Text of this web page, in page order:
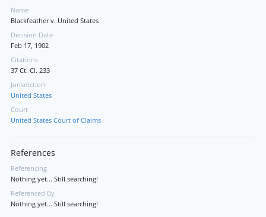
Name
Blackfeather v. United States
Decision Date
Feb 17, 1902
Citations
37 Ct. Cl. 233
Jurisdiction
United States
Court
United States Court of Claims
References
Referencing
Nothing yet... Still searching!
Referenced By
Nothing yet... Still searching!